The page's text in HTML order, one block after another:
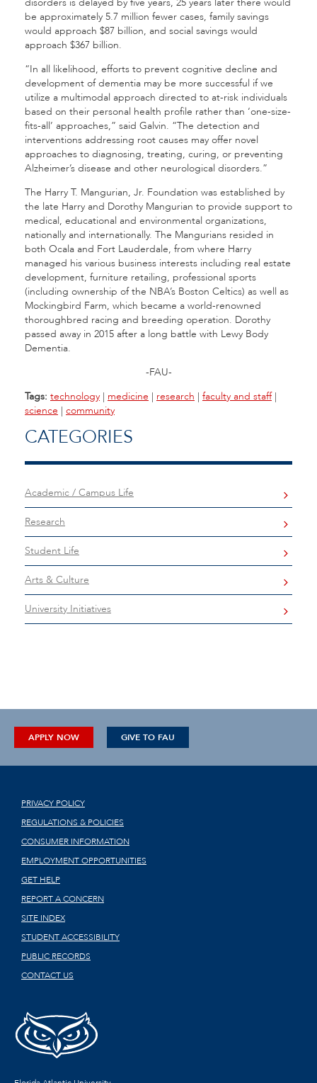
be approximately 5.7 million fewer cases, family savings
would approach $87 billion, and social savings would
approach $367 billion.
“In all likelihood, efforts to prevent cognitive decline and
development of dementia may be more successful if we
utilize a multimodal approach directed to at-risk individuals
based on their personal health profile rather than ‘one-size-
fits-all’ approaches,” said Galvin. “The detection and
interventions addressing root causes may offer novel
approaches to diagnosing, treating, curing, or preventing
Alzheimer’s disease and other neurological disorders.”
The Harry T. Mangurian, Jr. Foundation was established by
the late Harry and Dorothy Mangurian to provide support to
medical, educational and environmental organizations,
nationally and internationally. The Mangurians resided in
both Ocala and Fort Lauderdale, from where Harry
managed his various business interests including real estate
development, furniture retailing, professional sports
(including ownership of the NBA’s Boston Celtics) as well as
Mockingbird Farm, which became a world-renowned
thoroughbred racing and breeding operation. Dorothy
passed away in 2015 after a long battle with Lewy Body
Dementia.
-FAU-
Tags: technology | medicine | research | faculty and staff|
science | community
CATEGORIES
Academic / Campus Life
Research
Student Life
Arts & Culture
University Initiatives
APPLY NOW GIVE TO FAU
PRIVACY POLICY
REGULATIONS & POLICIES
CONSUMER INFORMATION
EMPLOYMENT OPPORTUNITIES
GET HELP
REPORT A CONCERN
SITE INDEX
STUDENT ACCESSIBILITY
PUBLIC RECORDS
CONTACT US